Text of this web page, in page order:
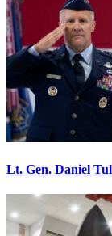
Lt. Gen. Daniel